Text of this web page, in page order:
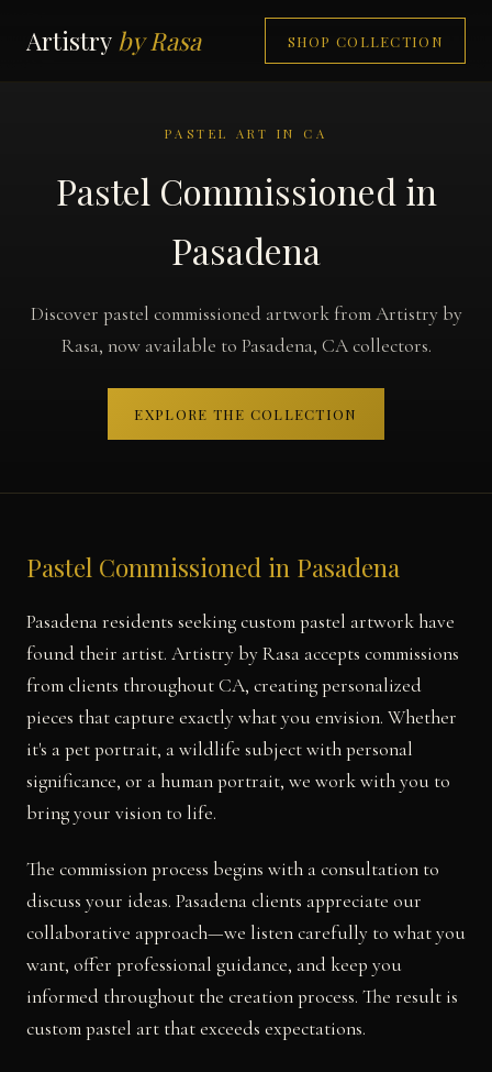
Artistry by Rasa SHOP COLLECTION
PASTEL ART IN CA
Pastel Commissioned in
Pasadena
Discover pastel commissioned artwork from Artistry by
Rasa, now available to Pasadena, CA collectors.
EXPLORE THE COLLECTION
Pastel Commissioned in Pasadena
Pasadena residents seeking custom pastel artwork have
found their artist. Artistry by Rasa accepts commissions
from clients throughout CA, creating personalized
pieces that capture exactly what you envision. Whether
it's a pet portrait, a wildlife subject with personal
significance, or a human portrait, we work with you to
bring your vision to life.
The commission process begins with a consultation to
discuss your ideas. Pasadena clients appreciate our
collaborative approach—we listen carefully to what you
want, offer professional guidance, and keep you
informed throughout the creation process. The result is
custom pastel art that exceeds expectations.